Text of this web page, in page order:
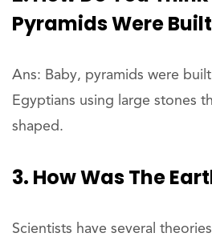
Pyramids Were
Ans: Baby, pyramids were
Egyptians using large stones
shaped.
3. How Was The
Scientists have several